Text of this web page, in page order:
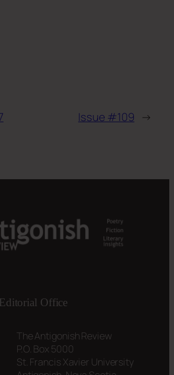
Issue #109 →
Editorial Office
The Antigonish Review
P.O. Box 5000
St. Francis Xavier University